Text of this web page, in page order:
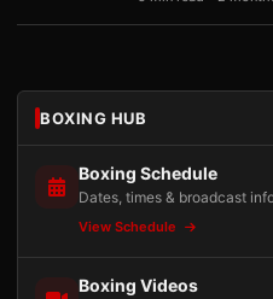
BOXING HUB
Boxing Schedule
Dates, times & broadcast
View Schedule
Boxing Videos